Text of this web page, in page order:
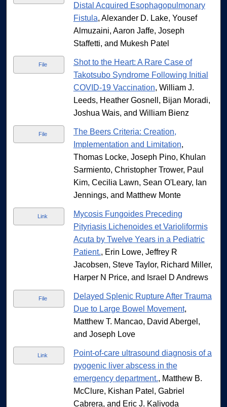
Distal Acquired Esophagopulmonary
Fistula, Alexander D. Lake, Yousef
Almuzaini, Aaron Jaffe, Joseph
Staffetti, and Mukesh Patel
File
Shot to the Heart: A Rare Case of
Takotsubo Syndrome Following Initial
COVID-19 Vaccination, William J.
Leeds, Heather Gosnell, Bijan Moradi,
Joshua Wais, and William Bienz
File
The Beers Criteria: Creation,
Implementation and Limitation,
Thomas Locke, Joseph Pino, Khulan
Sarmiento, Christopher Trower, Paul
Kim, Cecilia Lawn, Sean O'Leary, Ian
Jennings, and Matthew Monte
Link
Mycosis Fungoides Preceding
Pityriasis Lichenoides et Varioliformis
Acuta by Twelve Years in a Pediatric
Patient., Erin Lowe, Jeffrey R
Jacobsen, Steve Taylor, Richard Miller,
Harper N Price, and Israel D Andrews
File
Delayed Splenic Rupture After Trauma
Due to Large Bowel Movement,
Matthew T. Mancao, David Abergel,
and Joseph Love
Link
Point-of-care ultrasound diagnosis of a
pyogenic liver abscess in the
emergency department., Matthew B.
McClure, Kishan Patel, Gabriel
Cabrera, and Eric J. Kalivoda